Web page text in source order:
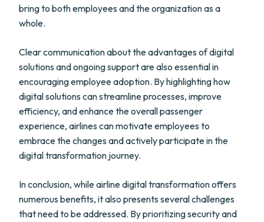
bring to both employees and the organization as a
whole.
Clear communication about the advantages of digital
solutions and ongoing support are also essential in
encouraging employee adoption. By highlighting how
digital solutions can streamline processes, improve
efficiency, and enhance the overall passenger
experience, airlines can motivate employees to
embrace the changes and actively participate in the
digital transformation journey.
In conclusion, while airline digital transformation offers
numerous benefits, it also presents several challenges
that need to be addressed. By prioritizing security and